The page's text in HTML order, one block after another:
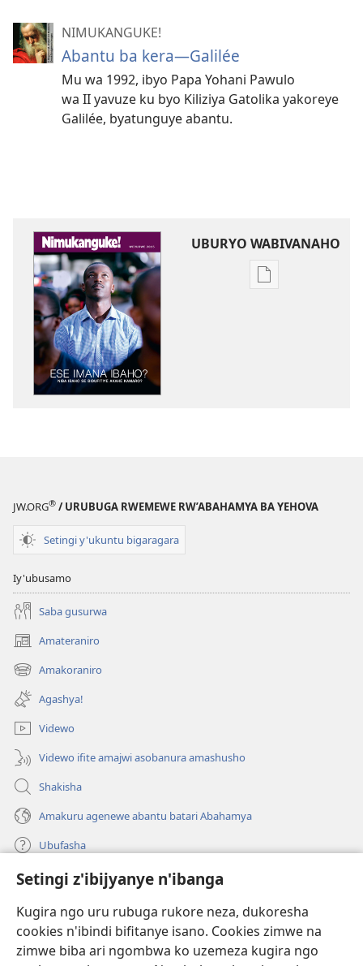
Setingi z'ibijyanye n'ibanga
Kugira ngo uru rubuga rukore neza, dukoresha
cookies n'ibindi bifitanye isano. Cookies zimwe na
zimwe biba ari ngombwa ko uzemeza kugira ngo
NIMUKANGUKE!
Abantu ba kera—Galilée
Mu wa 1992, ibyo Papa Yohani Pawulo
wa II yavuze ku byo Kiliziya Gatolika yakoreye
Galilée, byatunguye abantu.
UBURYO WABIVANAHO
Uko
akahe
JW.ORG® / URUBUGA RWEMEWE RW’ABAHAMYA BA YEHOVA
Setingi y'ukuntu bigaragara
Iy'ubusamo
Saba gusurwa
Amateraniro
(ifungukire
ahandi)Amakoraniro
(ifungukire
ahandi)Agashya!
Videwo
Videwo ifite amajwi asobanura amashusho
Shakisha
Amakuru agenewe abantu batari Abahamya
Ubufasha
Gutanga impano
(ifungukire
ahandi)
Isomero ryo kuri interineti rya Watchtower
(ifungukire
ahandi)